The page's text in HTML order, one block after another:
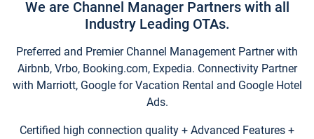
We are Channel Manager Partners with all
Industry Leading OTAs.
Preferred and Premier Channel Management Partner with
Airbnb, Vrbo, Booking.com, Expedia. Connectivity Partner
with Marriott, Google for Vacation Rental and Google Hotel
Ads.
Certified high connection quality + Advanced Features +